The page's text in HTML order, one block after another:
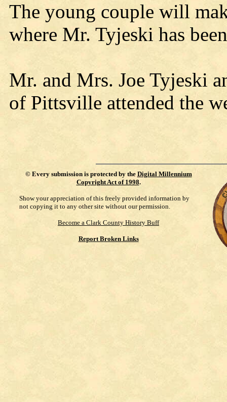
The young couple will
where Mr. Tyjeski has
Mr. and Mrs. Joe Tyjeski
of Pittsville attended the
© Every submission is protected by the Digital Millennium
Copyright Act of 1998.
Show your appreciation of this freely provided information by
not copying it to any other site without our permission.
Become a Clark County History Buff
Report Broken Links